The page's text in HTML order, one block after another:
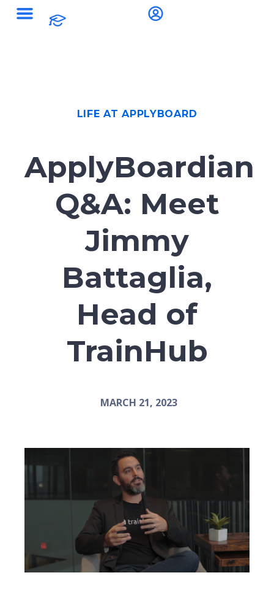
LIFE AT APPLYBOARD
ApplyBoardian
Q&A: Meet
Jimmy
Battaglia,
Head of
TrainHub
MARCH 21, 2023